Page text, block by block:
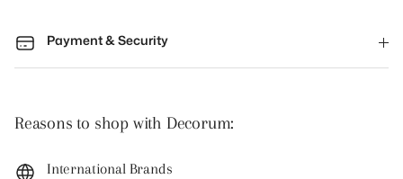
Payment & Security
Reasons to shop with Decorum:
International Brands